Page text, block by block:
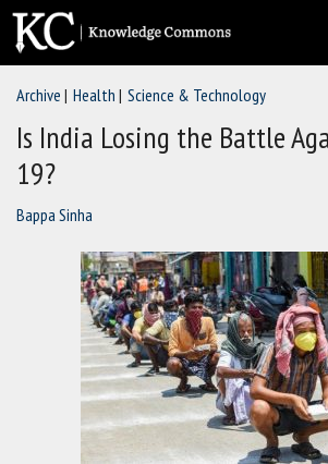
Skip
content
Archive Health Science & Technology
Is India Losing the Battle
19?
Bappa Sinha